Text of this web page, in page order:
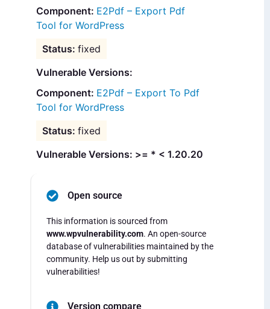
E2Pdf – Export Pdf
Tool for WordPress
fixed
Vulnerable Versions:
E2Pdf – Export To Pdf
Tool for WordPress
fixed
Vulnerable Versions: >= * < 1.20.20
Open source
This information is sourced from
www.wpvulnerability.com. An open-source
database of vulnerabilities maintained by the
community. Help us out by submitting
vulnerabilities!
Version compare